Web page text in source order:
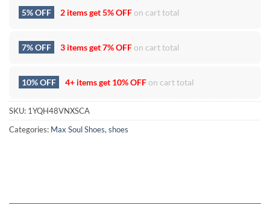
5% OFF 2 items get5% OFFon cart total
7% OFF 3 items get7% OFFon cart total
10% OFF 4+ items get 10% OFFon cart total
SKU: 1YQH48VNXSCA
Categories: Max Soul Shoes, shoes